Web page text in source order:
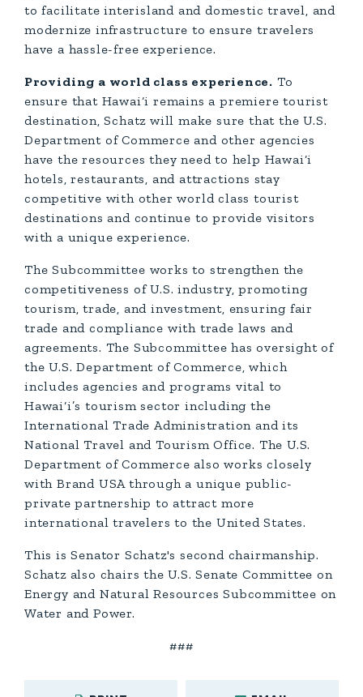
to facilitate interisland and domestic travel, and
modernize infrastructure to ensure travelers
have a hassle-free experience.
Providing a world class experience. To
ensure that Hawai‘i remains a premiere tourist
destination, Schatz will make sure that the U.S.
Department of Commerce and other agencies
have the resources they need to help Hawai‘i
hotels, restaurants, and attractions stay
competitive with other world class tourist
destinations and continue to provide visitors
with a unique experience.
The Subcommittee works to strengthen the
competitiveness of U.S. industry, promoting
tourism, trade, and investment, ensuring fair
trade and compliance with trade laws and
agreements. The Subcommittee has oversight of
the U.S. Department of Commerce, which
includes agencies and programs vital to
Hawai‘i’s tourism sector including the
International Trade Administration and its
National Travel and Tourism Office. The U.S.
Department of Commerce also works closely
with Brand USA through a unique public-
private partnership to attract more
international travelers to the United States.
This is Senator Schatz's second chairmanship.
Schatz also chairs the U.S. Senate Committee on
Energy and Natural Resources Subcommittee on
Water and Power.
###